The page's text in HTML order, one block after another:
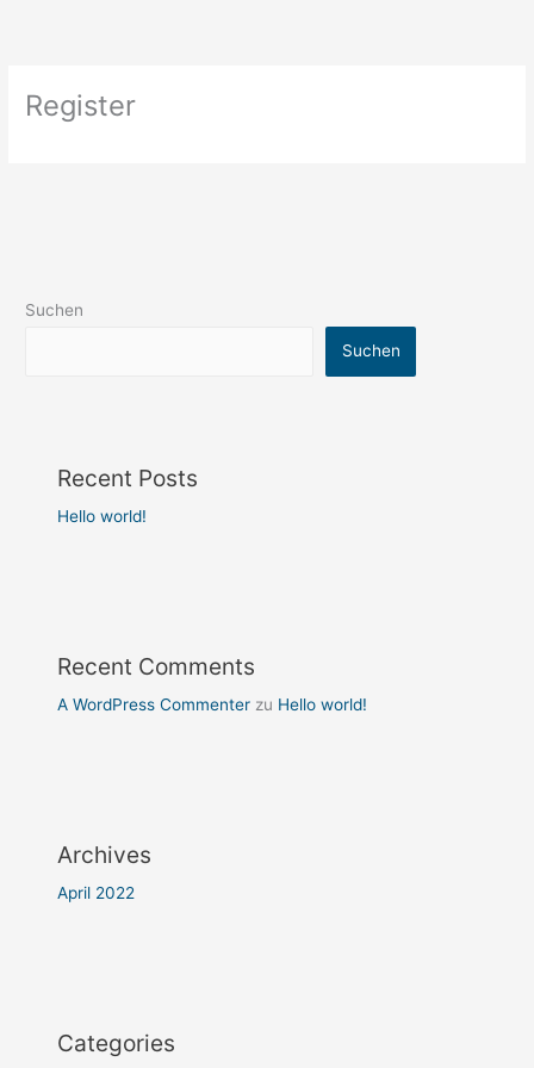
Register
Suchen
Suchen
Recent Posts
Hello world!
Recent Comments
A WordPress Commenter zu Hello world!
Archives
April 2022
Categories